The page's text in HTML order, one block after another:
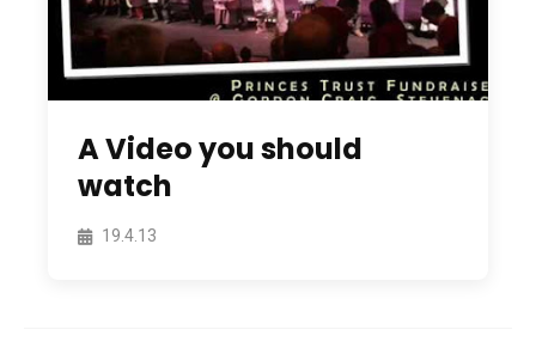
A Video you should
watch
19.4.13